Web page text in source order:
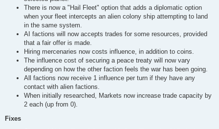
There is now a "Hail Fleet" option that adds a diplomatic option
when your fleet intercepts an alien colony ship attempting to land
in the same system.
AI factions will now accepts trades for some resources, provided
that a fair offer is made.
Hiring mercenaries now costs influence, in addition to coins.
The influence cost of securing a peace treaty will now vary
depending on how the other faction feels the war has been going.
All factions now receive 1 influence per turn if they have any
contact with alien factions.
When initially researched, Markets now increase trade capacity by
2 each (up from 0).
Fixes